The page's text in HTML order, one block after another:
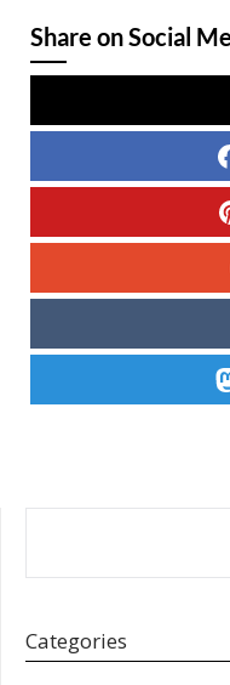
Share on Social
Categories